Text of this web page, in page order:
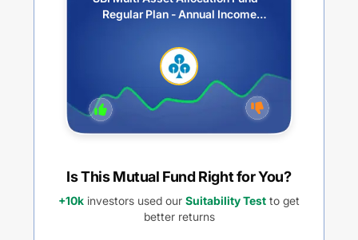
Regular Plan - Annual Income
Withdrawal Option (IDCW)
Is This Mutual Fund Right for You?
+10k investors used our Suitability Test to get
better returns